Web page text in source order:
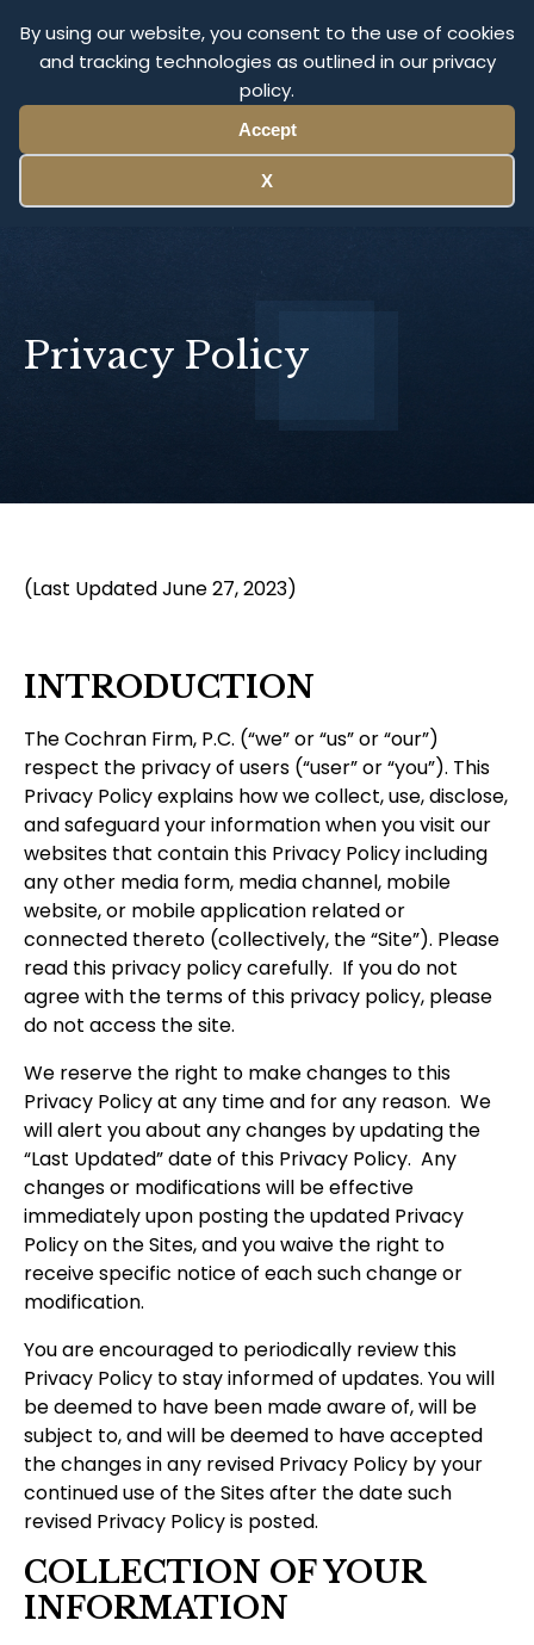
By using our website, you consent to the use of cookies
and tracking technologies as outlined in our privacy
policy.
Accept
X
Olympus Litigation
Privacy Policy
(Last Updated June 27, 2023)
INTRODUCTION
The Cochran Firm, P.C. (“we” or “us” or “our”)
respect the privacy of users (“user” or “you”). This
Privacy Policy explains how we collect, use, disclose,
and safeguard your information when you visit our
websites that contain this Privacy Policy including
any other media form, media channel, mobile
website, or mobile application related or
connected thereto (collectively, the “Site”). Please
read this privacy policy carefully. If you do not
agree with the terms of this privacy policy, please
do not access the site.
We reserve the right to make changes to this
Privacy Policy at any time and for any reason. We
will alert you about any changes by updating the
“Last Updated” date of this Privacy Policy. Any
changes or modifications will be effective
immediately upon posting the updated Privacy
Policy on the Sites, and you waive the right to
receive specific notice of each such change or
modification.
You are encouraged to periodically review this
Privacy Policy to stay informed of updates. You will
be deemed to have been made aware of, will be
subject to, and will be deemed to have accepted
the changes in any revised Privacy Policy by your
continued use of the Sites after the date such
revised Privacy Policy is posted.
COLLECTION OF YOUR
INFORMATION